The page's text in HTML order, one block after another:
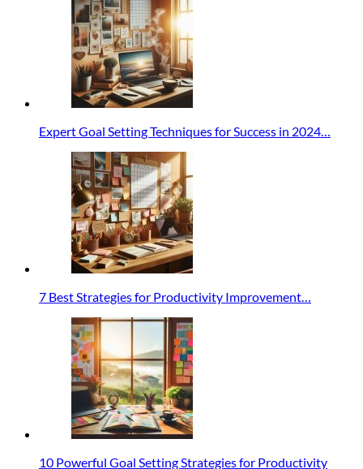
Expert Goal Setting Techniques for Success in 2024…
7 Best Strategies for Productivity Improvement…
10 Powerful Goal Setting Strategies for Productivity